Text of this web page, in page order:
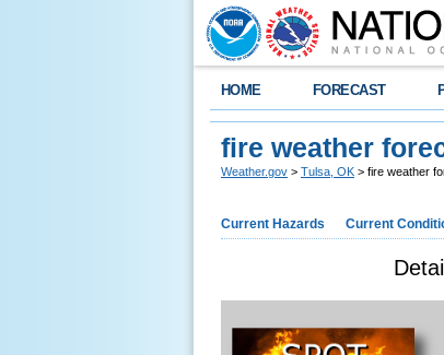
HOME FORECAST
fire weather
Weather.gov > Tulsa, OK > fire weather
Current Hazards Current